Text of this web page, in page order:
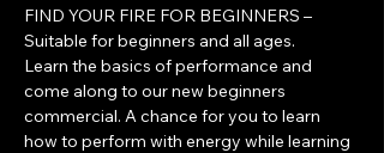
FIND YOUR FIRE FOR BEGINNERS –
Suitable for beginners and all ages.
Learn the basics of performance and
come along to our new beginners
commercial. A chance for you to learn
how to perform with energy while learning